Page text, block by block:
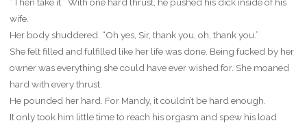
wife.
Her body shuddered. “Oh yes, Sir, thank you, oh, thank you.”
She felt filled and fulfilled like her life was done. Being fucked by her
owner was everything she could have ever wished for. She moaned
hard with every thrust.
He pounded her hard. For Mandy, it couldn’t be hard enough.
It only took him little time to reach his orgasm and spew his load